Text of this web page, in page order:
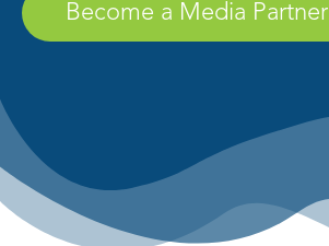
Become a Media Partner